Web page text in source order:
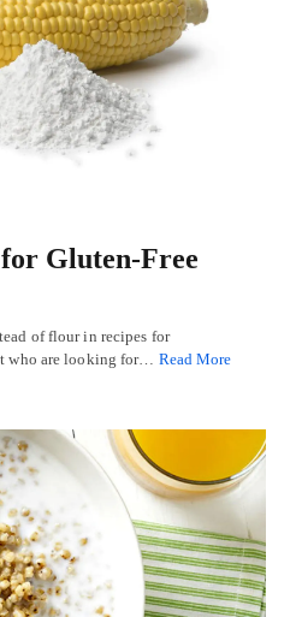
Gluten-Free
of flour in recipes for
who are looking for… Read More